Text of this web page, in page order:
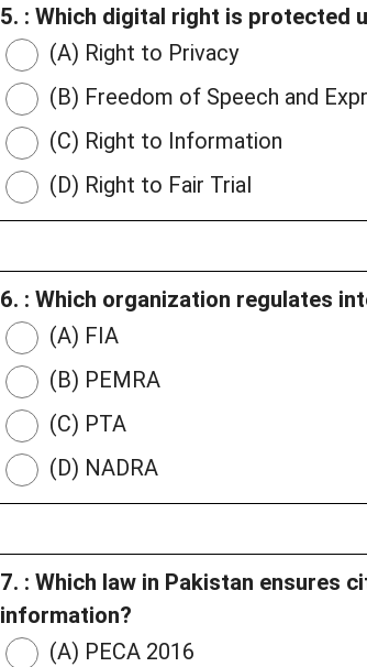
5. : Which digital right is protected
(A) Right to Privacy
(B) Freedom of Speech and
(C) Right to Information
(D) Right to Fair Trial
6. : Which organization regulates
(A) FIA
(B) PEMRA
(C) PTA
(D) NADRA
7. : Which law in Pakistan ensures
information?
(A) PECA 2016